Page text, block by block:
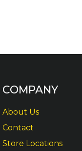
COMPANY
About Us
Contact
Store Locations